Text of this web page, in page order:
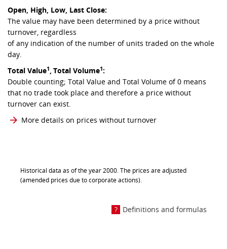
Open, High, Low, Last Close:
The value may have been determined by a price without
turnover, regardless
of any indication of the number of units traded on the whole
day.
Total Value1, Total Volume1:
Double counting; Total Value and Total Volume of 0 means
that no trade took place and therefore a price without
turnover can exist.
More details on prices without turnover
Historical data as of the year 2000. The prices are adjusted
(amended prices due to corporate actions).
Definitions and formulas